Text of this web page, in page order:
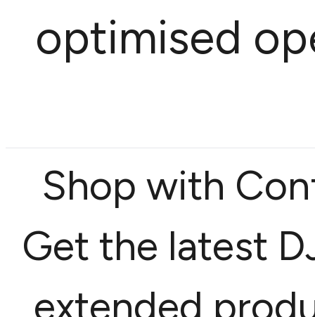
optimised
Shop with
Get the latest
extended